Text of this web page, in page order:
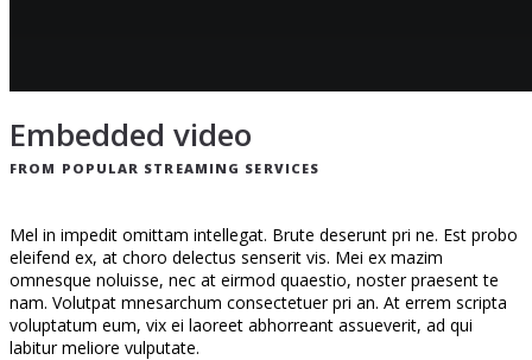
Embedded video
FROM POPULAR STREAMING SERVICES
Mel in impedit omittam intellegat. Brute deserunt pri ne. Est probo
eleifend ex, at choro delectus senserit vis. Mei ex mazim
omnesque noluisse, nec at eirmod quaestio, noster praesent te
nam. Volutpat mnesarchum consectetuer pri an. At errem scripta
voluptatum eum, vix ei laoreet abhorreant assueverit, ad qui
labitur meliore vulputate.